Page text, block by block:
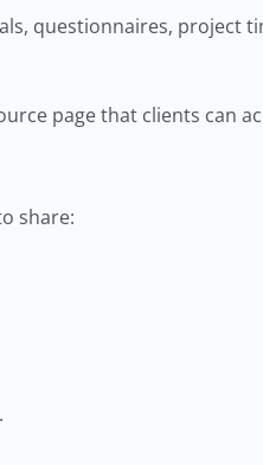
questionnaires, project
page that clients can
share: